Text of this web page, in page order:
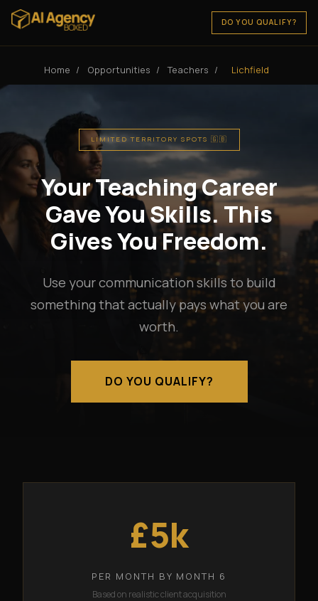
DO YOU QUALIFY?
Home / Opportunities / Teachers / Lichfield
LIMITED TERRITORY SPOTS 🇬🇧
Your Teaching Career
Gave You Skills. This
Gives You Freedom.
Use your communication skills to build
something that actually pays what you are
worth.
DO YOU QUALIFY?
£5k
PER MONTH BY MONTH 6
Based on realistic client acquisition